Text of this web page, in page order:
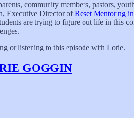
community members, pastors,
Executive Director ofReset Mentoring
are trying to figure out life in this
or listening to this episode with Lorie.
GOGGIN